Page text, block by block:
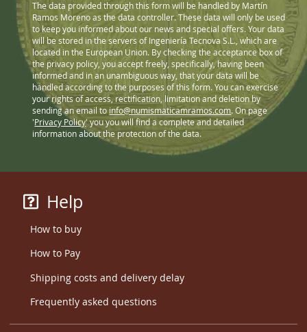
The data provided through this form will be handled by Martín
Ramos Moreno as the data controller. These data will only be used
to keep you informed about our news and special offers. Your data
will be stored in the servers of Ingeniería Tecnova S.L., which are
located in the European Union. By checking the acceptance box of
the privacy policy, you accept freely, specifically, having been
informed and in an unambiguous way, that your data will be
handled according to the purposes of this form. You can exercise
your rights of access, rectification, limitation and deletion by
sending an email to info@numismaticamramos.com. On page
'Privacy Policy' you you will find a complete and detailed
information about the protection of the data.
Help
How to buy
How to Pay
Shipping costs and delivery delay
Frequently asked questions